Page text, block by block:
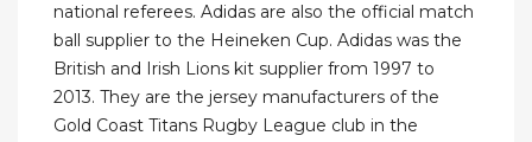
national referees. Adidas are also the official match
ball supplier to the Heineken Cup. Adidas was the
British and Irish Lions kit supplier from 1997 to
2013. They are the jersey manufacturers of the
Gold Coast Titans Rugby League club in the